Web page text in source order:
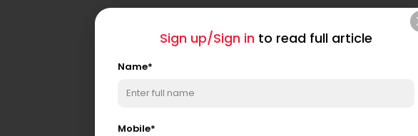
Sign up/Sign in to read full article
Name*
Mobile*